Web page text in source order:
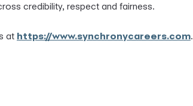
credibility, respect and fairness.
at https://www.synchronycareers.com.